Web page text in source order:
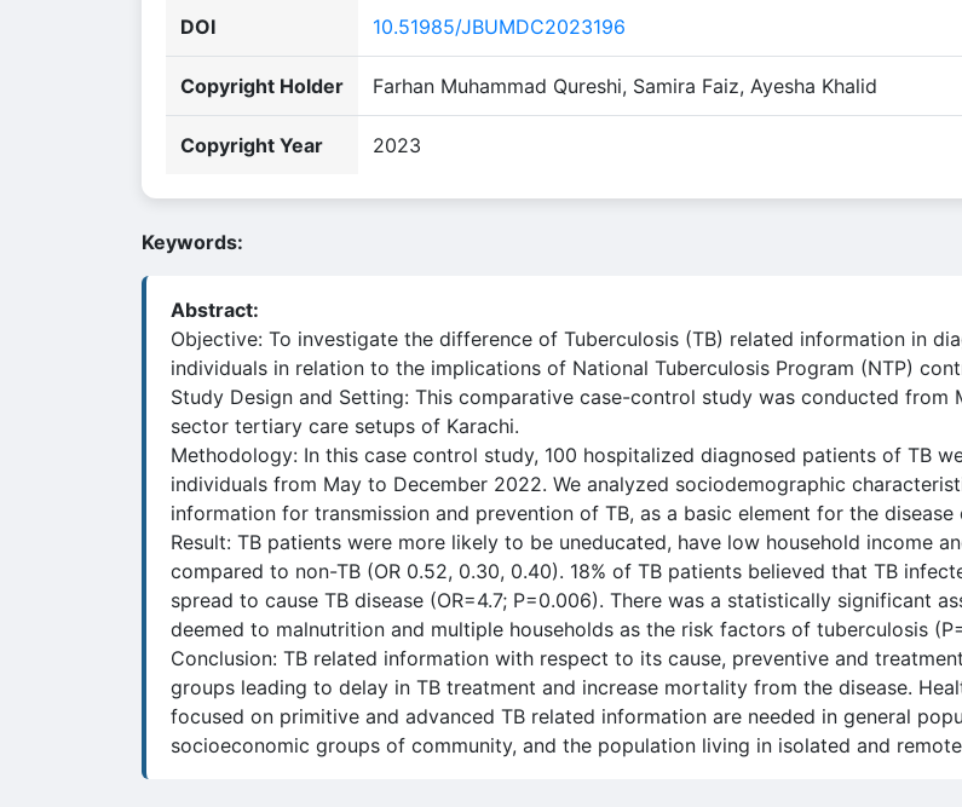
DOI 10.51985/JBUMDC2023196
Copyright Holder Farhan Muhammad Qureshi, Samira Faiz, Ayesha Khalid
Copyright Year 2023
Keywords:
Abstract:
Objective: To investigate the difference of Tuberculosis (TB) related information in
individuals in relation to the implications of National Tuberculosis Program (NTP)
Study Design and Setting: This comparative case-control study was conducted from
sector tertiary care setups of Karachi.
Methodology: In this case control study, 100 hospitalized diagnosed patients of TB
individuals from May to December 2022. We analyzed sociodemographic
information for transmission and prevention of TB, as a basic element for the disease
Result: TB patients were more likely to be uneducated, have low household income
compared to non-TB (OR 0.52, 0.30, 0.40). 18% of TB patients believed that TB
spread to cause TB disease (OR=4.7; P=0.006). There was a statistically significant
deemed to malnutrition and multiple households as the risk factors of tuberculosis
Conclusion: TB related information with respect to its cause, preventive and
groups leading to delay in TB treatment and increase mortality from the disease.
focused on primitive and advanced TB related information are needed in general
socioeconomic groups of community, and the population living in isolated and